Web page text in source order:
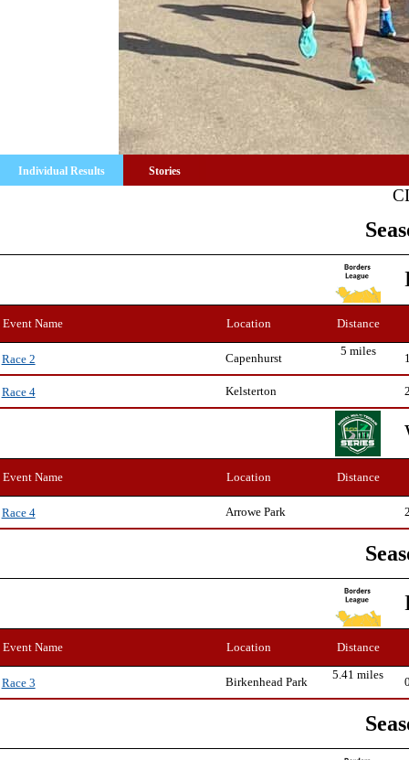
Individual Results Stories
Event Name Location Distance
Race 2 Capenhurst
5 miles
Race 4 Kelsterton
Event Name Location Distance
Race 4 Arrowe Park
Event Name Location Distance
Race 3 Birkenhead Park
5.41 miles